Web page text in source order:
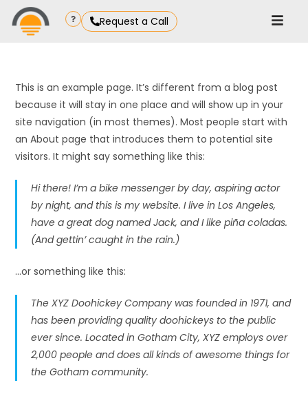
Request a Call
This is an example page. It’s different from a blog post
because it will stay in one place and will show up in your
site navigation (in most themes). Most people start with
an About page that introduces them to potential site
visitors. It might say something like this:
Hi there! I’m a bike messenger by day, aspiring actor
by night, and this is my website. I live in Los Angeles,
have a great dog named Jack, and I like piña coladas.
(And gettin’ caught in the rain.)
…or something like this:
The XYZ Doohickey Company was founded in 1971, and
has been providing quality doohickeys to the public
ever since. Located in Gotham City, XYZ employs over
2,000 people and does all kinds of awesome things for
the Gotham community.